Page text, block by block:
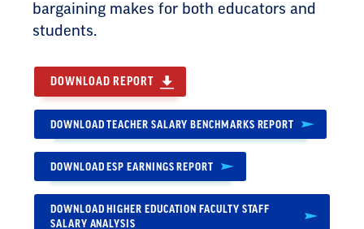
bargaining makes for both educators and
students.
DOWNLOAD REPORT
DOWNLOAD TEACHER SALARY BENCHMARKS REPORT
DOWNLOAD ESP EARNINGS REPORT
DOWNLOAD HIGHER EDUCATION FACULTY STAFF
SALARY ANALYSIS